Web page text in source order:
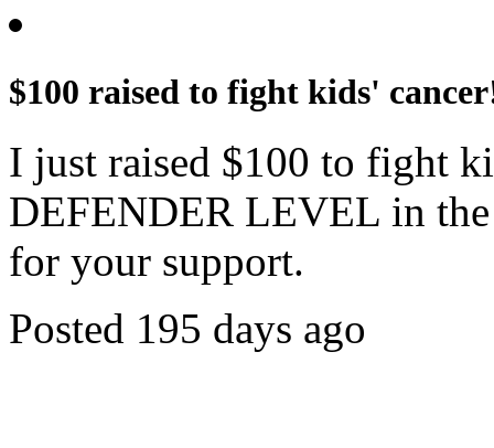
$100 raised to fight kids'
I just raised $100 to fight
DEFENDER LEVEL in
for your support.
Posted 195 days ago